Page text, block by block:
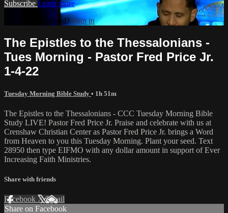
Subscribe Learn more
Already subscribed? Sign in
The Epistles to the Thessalonians -
Tues Morning - Pastor Fred Price Jr.
1-4-22
Tuesday Morning Bible Study • 1h 51m
The Epistles to the Thessalonians - CCC Tuesday Morning Bible
Study LIVE! Pastor Fred Price Jr. Praise and celebrate with us at
Crenshaw Christian Center as Pastor Fred Price Jr. brings a Word
from Heaven to you this Tuesday Morning. Plant your seed. Text
28950 then type EIFMO with any dollar amount in support of Ever
Increasing Faith Ministries.
Share with friends
Facebook XEmail
Share on Facebook